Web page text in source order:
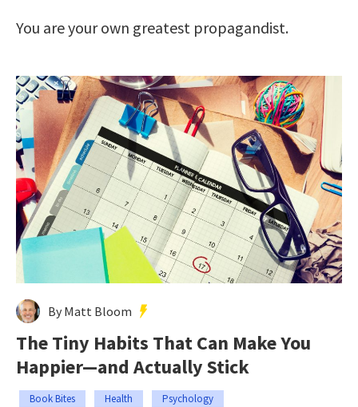
You are your own greatest propagandist.
By Matt Bloom
The Tiny Habits That Can Make You
Happier—and Actually Stick
Book Bites Health Psychology